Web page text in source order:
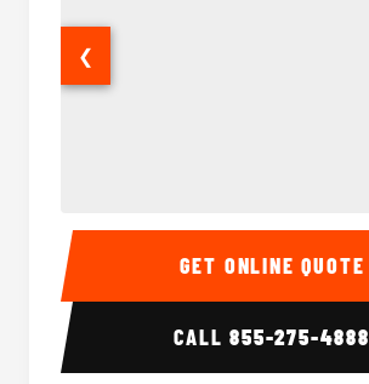
18 Passenger Party Bus Interior
❮
GET ONLINE QUOTE
CALL855-275-4888